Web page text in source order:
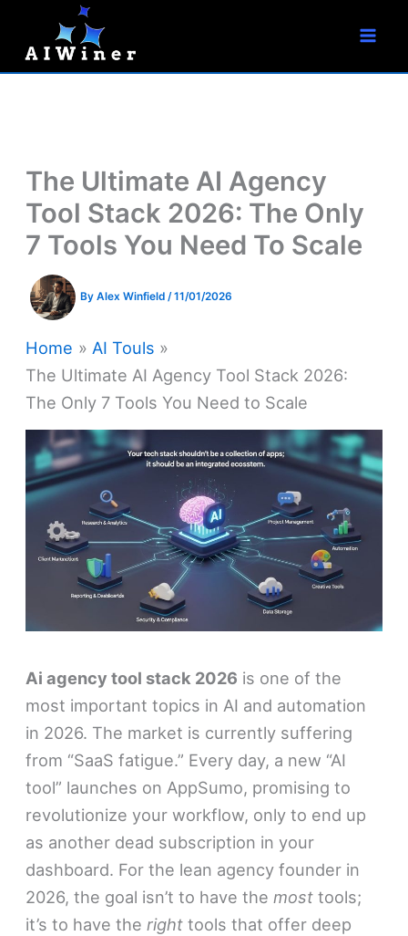
content
The Ultimate AI Agency
Tool Stack 2026: The Only
7 Tools You Need To Scale
ByAlex Winfield/11/01/2026
Home
AI Touls
The Ultimate AI Agency Tool Stack 2026:
The Only 7 Tools You Need to Scale
Ai agency tool stack 2026 is one of the
most important topics in AI and automation
in 2026. The market is currently suffering
from “SaaS fatigue.” Every day, a new “AI
tool” launches on AppSumo, promising to
revolutionize your workflow, only to end up
as another dead subscription in your
dashboard. For the lean agency founder in
2026, the goal isn’t to have themost tools;
it’s to have theright tools that offer deep
a
r